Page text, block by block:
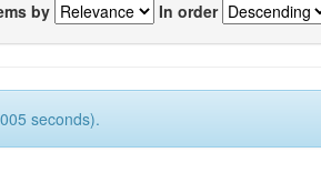
by In order
seconds).